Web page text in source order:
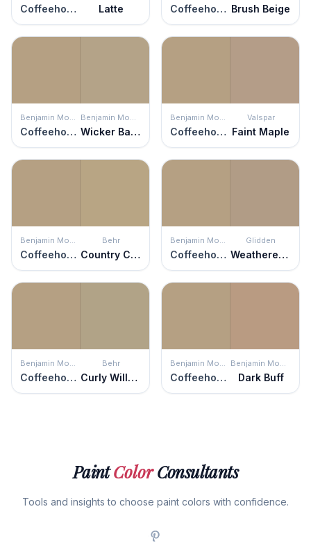
Coffeehouse Tan Latte Coffeehouse Tan Brush Beige
Benjamin Moore
Coffeehouse Tan
Benjamin Moore
Wicker Basket
Benjamin Moore
Coffeehouse Tan
Valspar
Faint Maple
Benjamin Moore
Coffeehouse Tan
Behr
Country Cork
Benjamin Moore
Coffeehouse Tan
Glidden
Weathered Wood
Benjamin Moore
Coffeehouse Tan
Behr
Curly Willow
Benjamin Moore
Coffeehouse Tan
Benjamin Moore
Dark Buff
PaintColorConsultants
Tools and insights to choose paint colors with confidence.